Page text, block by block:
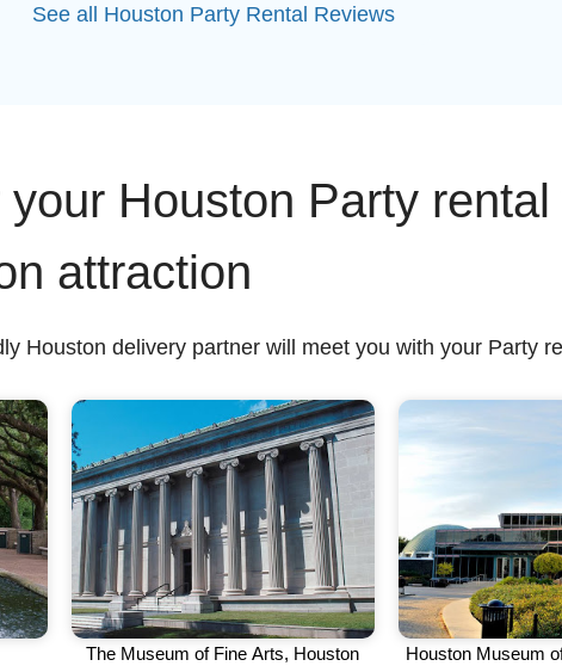
See all Houston Party Rental Reviews
Houston Party
attraction
Houston delivery partner will meet you with your Party
The Museum of Fine Arts, Houston Houston Museum